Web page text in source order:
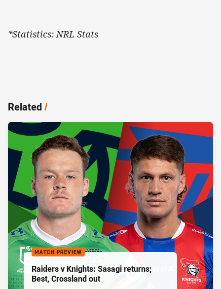
*Statistics: NRL Stats
Related/
MATCH PREVIEW
Raiders v Knights: Sasagi returns;
Best, Crossland out